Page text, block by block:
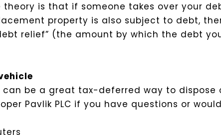
is that if someone takes over your
property is also subject to debt,
relief” (the amount by which the debt
can be a great tax-deferred way to
Pavlik PLC if you have questions or